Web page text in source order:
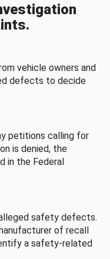
vehicle owners and
defects to decide
petitions calling for
is denied, the
in the Federal
safety defects.
of recall
a safety-related